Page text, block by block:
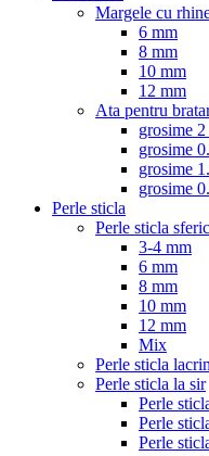
Margele cu
6 mm
8 mm
10 mm
12 mm
Ata pentru
grosime
grosime
grosime
grosime
Perle sticla
Perle sticla
3-4 mm
6 mm
8 mm
10 mm
12 mm
Mix
Perle sticla
Perle sticla la sir
Perle
Perle
Perle